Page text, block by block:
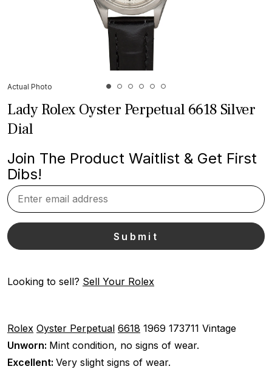
Actual Photo
Lady Rolex Oyster Perpetual 6618 Silver
Dial
Join The Product Waitlist & Get First
Dibs!
Looking to sell? Sell Your Rolex
Rolex Oyster Perpetual 6618 1969 173711 Vintage
Unworn: Mint condition, no signs of wear.
Excellent: Very slight signs of wear.